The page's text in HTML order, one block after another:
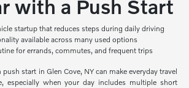
with a Push Start
startup that reduces steps during daily driving
available across many used options
for errands, commutes, and frequent trips
start in Glen Cove, NY can make everyday travel
especially when your day includes multiple short